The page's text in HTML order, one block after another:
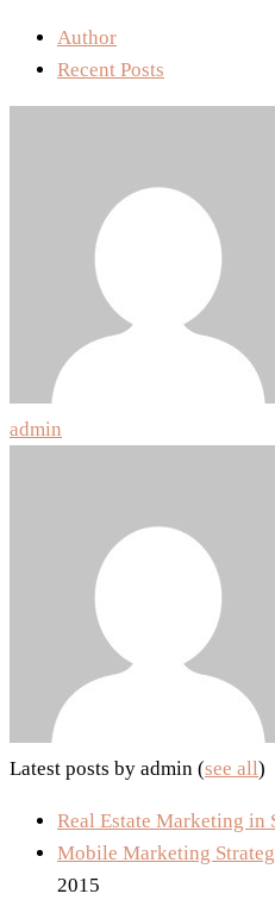
Author
Recent Posts
admin
Latest posts by admin (see all)
Real Estate Marketing in
Mobile Marketing
2015